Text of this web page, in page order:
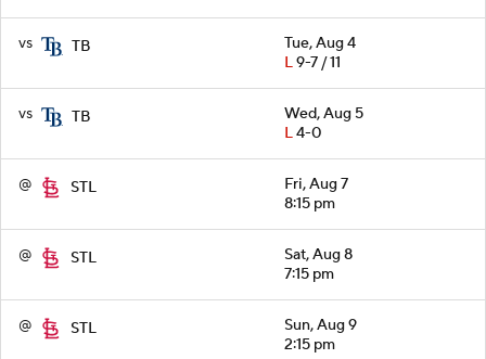
vs TB
Tue, Aug 4
L9-7 / 11
vs TB
Wed, Aug 5
L4-0
@ STL
Fri, Aug 7
8:15 pm
@ STL
Sat, Aug 8
7:15 pm
@ STL
Sun, Aug 9
2:15 pm